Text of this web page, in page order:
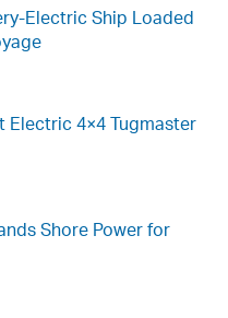
Electric Ship Loaded
4×4 Tugmaster
Shore Power for